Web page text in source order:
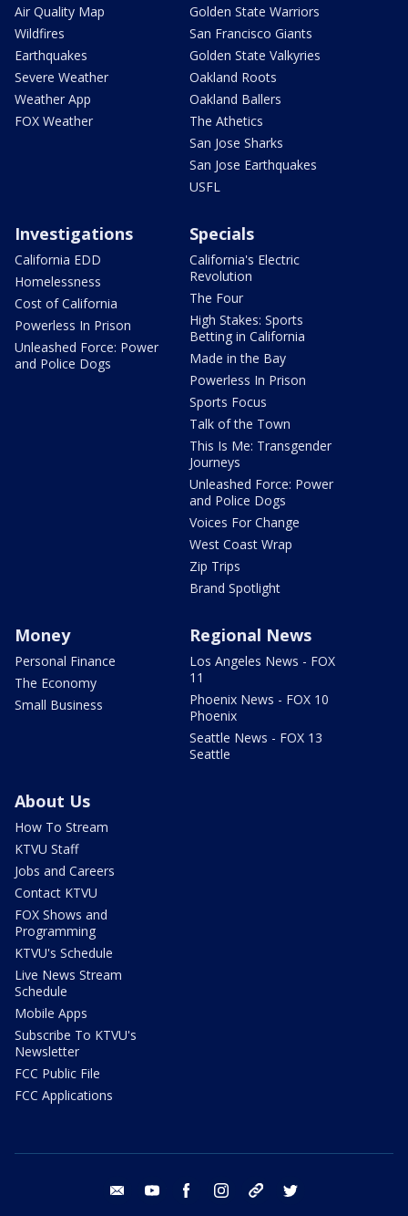
Air Quality Map
Wildfires
Earthquakes
Severe Weather
Weather App
FOX Weather
Golden State Warriors
San Francisco Giants
Golden State Valkyries
Oakland Roots
Oakland Ballers
The Athetics
San Jose Sharks
San Jose Earthquakes
USFL
Investigations
California EDD
Homelessness
Cost of California
Powerless In Prison
Unleashed Force: Power
and Police Dogs
Specials
California's Electric
Revolution
The Four
High Stakes: Sports
Betting in California
Made in the Bay
Powerless In Prison
Sports Focus
Talk of the Town
This Is Me: Transgender
Journeys
Unleashed Force: Power
and Police Dogs
Voices For Change
West Coast Wrap
Zip Trips
Brand Spotlight
Money
Personal Finance
The Economy
Small Business
Regional News
Los Angeles News - FOX
11
Phoenix News - FOX 10
Phoenix
Seattle News - FOX 13
Seattle
About Us
How To Stream
KTVU Staff
Jobs and Careers
Contact KTVU
FOX Shows and
Programming
KTVU's Schedule
Live News Stream
Schedule
Mobile Apps
Subscribe To KTVU's
Newsletter
FCC Public File
FCC Applications
email youtube facebook instagram tik tok